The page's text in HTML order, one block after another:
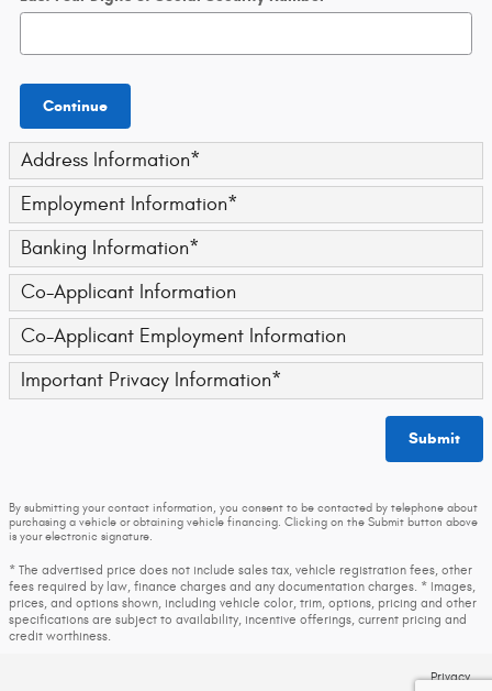
Continue
Address Information*
Employment Information*
Banking Information*
Co-Applicant Information
Co-Applicant Employment Information
Important Privacy Information*
Submit
By submitting your contact information, you consent to be contacted by telephone about
purchasing a vehicle or obtaining vehicle financing. Clicking on the Submit button above
is your electronic signature.
* The advertised price does not include sales tax, vehicle registration fees, other
fees required by law, finance charges and any documentation charges. * Images,
prices, and options shown, including vehicle color, trim, options, pricing and other
specifications are subject to availability, incentive offerings, current pricing and
credit worthiness.
Privacy